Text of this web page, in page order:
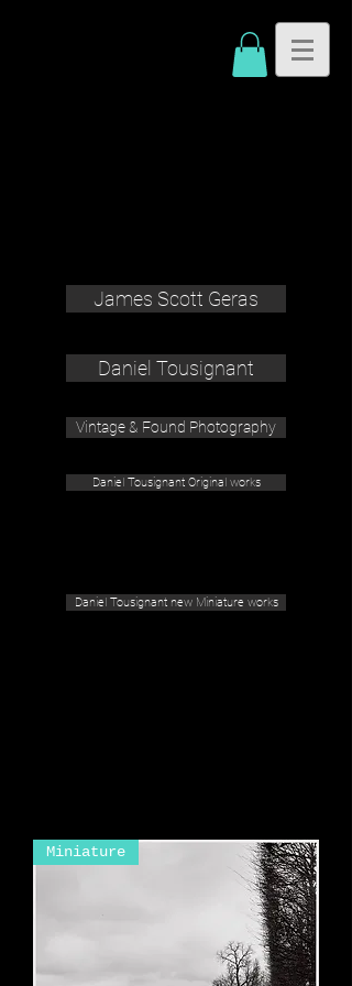
James Scott Geras
Daniel Tousignant
Vintage & Found Photography
Daniel Tousignant Original works
Daniel Tousignant new Miniature works
Miniature